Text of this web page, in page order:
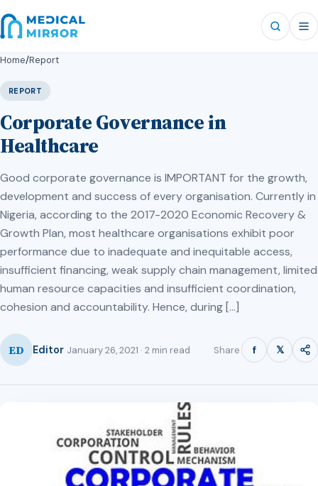
Home/Report
REPORT
Corporate Governance in
Healthcare
Good corporate governance is IMPORTANT for the growth,
development and success of every organisation. Currently in
Nigeria, according to the 2017-2020 Economic Recovery &
Growth Plan, most healthcare organisations exhibit poor
performance due to inadequate and inequitable access,
insufficient financing, weak supply chain management, limited
human resource capacities and insufficient coordination,
cohesion and accountability. Hence, during […]
ED Editor January 26, 2021 · 2 min read Share f 𝕏